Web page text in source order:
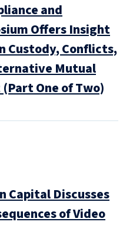
and
Offers Insight
Custody, Conflicts,
Mutual
One of Two)
Capital Discusses
of Video